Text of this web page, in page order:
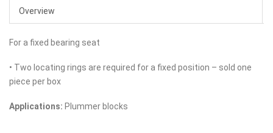
Overview
For a fixed bearing seat
• Two locating rings are required for a fixed position – sold one
piece per box
Applications: Plummer blocks